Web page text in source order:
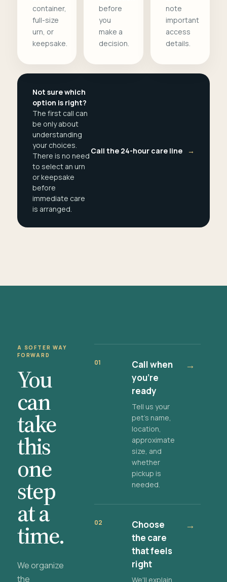
container,
full-size
urn, or
keepsake.
before
you
make a
decision.
note
important
access
details.
Not sure which
option is right?
The first call can
be only about
understanding
your choices.
There is no need
to select an urn
or keepsake
before
immediate care
is arranged.
Call the 24-hour care line →
A SOFTER WAY
FORWARD
You
can
take
this
one
step
at a
time.
We organize
the
01
Call when
you're
ready
Tell us your
pet's name,
location,
approximate
size, and
whether
pickup is
needed.
→
02
Choose
the care
that feels
right
We'll explain
→